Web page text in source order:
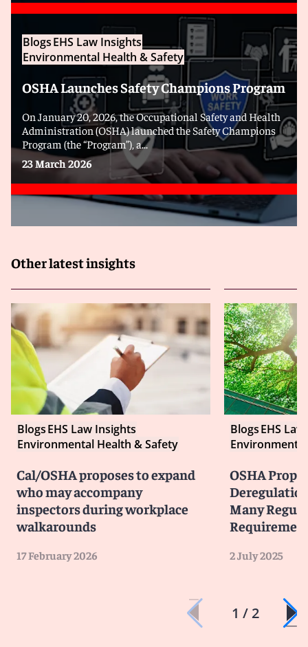
BlogsEHS Law Insights
Environmental Health & Safety
OSHA Launches Safety Champions Program
On January 20, 2026, the Occupational Safety and Health
Administration (OSHA) launched the Safety Champions
Program (the “Program”), a...
23 March 2026
Other latest insights
BlogsEHS Law Insights
Environmental Health & Safety
Cal/OSHA proposes to expand
who may accompany
inspectors during workplace
walkarounds
17 February 2026
BlogsEHS
OSHA
Many
2 July 2025
1 / 2